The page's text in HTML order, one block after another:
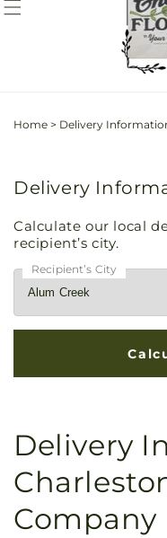
Home > Delivery
Delivery
Calculate our local
recipient’s city.
Recipient’s City
Delivery
Company